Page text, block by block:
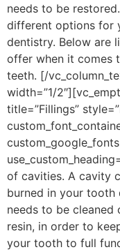
needs to be
different options for
dentistry. Below are
offer when it comes
teeth. [/
width=”1/
title=”Fillings”
of cavities. A cavity
burned in your tooth
needs to be
resin, in order to
your tooth to full